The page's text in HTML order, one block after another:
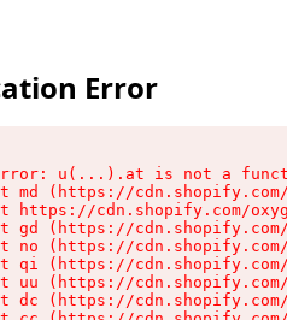
Error
u(...).at is not a
md (https://
https://cdn.shopify.com/
gd (https://
no (https://
qi (https://
uu (https://
dc (https://